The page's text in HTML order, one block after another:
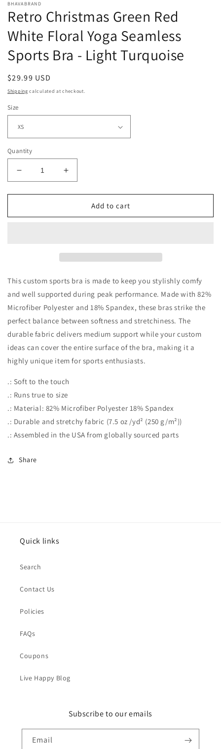
BHAVABRAND
Retro Christmas Green Red
White Floral Yoga Seamless
Sports Bra - Light Turquoise
Regular
price
$29.99 USD
Shipping calculated at checkout.
Size
Quantity
Decrease
quantity
for
Christmas
Seamless
Bra
-
Light
Turquoise
Increase
quantity
for
Christmas
Seamless
Bra
-
Light
Turquoise
Add to cart
This custom sports bra is made to keep you stylishly comfy
and well supported during peak performance. Made with 82%
Microfiber Polyester and 18% Spandex, these bras strike the
perfect balance between softness and stretchiness. The
durable fabric delivers medium support while your custom
ideas can cover the entire surface of the bra, making it a
highly unique item for sports enthusiasts.
.: Soft to the touch
.: Runs true to size
.: Material: 82% Microfiber Polyester 18% Spandex
.: Durable and stretchy fabric (7.5 oz /yd² (250 g/m²))
.: Assembled in the USA from globally sourced parts
Share
Quick links
Search
Contact Us
Policies
FAQs
Coupons
Live Happy Blog
Subscribe to our emails
Email